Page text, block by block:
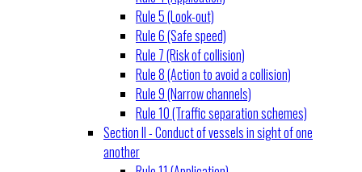
Rule 5 (Look-out)
Rule 6 (Safe speed)
Rule 7 (Risk of collision)
Rule 8 (Action to avoid a collision)
Rule 9 (Narrow channels)
Rule 10 (Traffic separation schemes)
Section II - Conduct of vessels in sight of one
another